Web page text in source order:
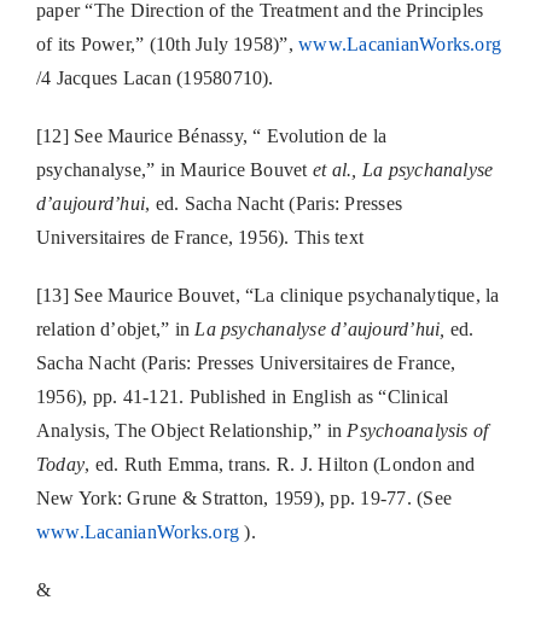
paper “The Direction of the Treatment and the Principles
of its Power,” (10th July 1958)”,www.LacanianWorks.org
/4 Jacques Lacan (19580710).
[12] See Maurice Bénassy, “ Evolution de la
psychanalyse,” in Maurice Bouvet et al., La psychanalyse
d’aujourd’hui, ed. Sacha Nacht (Paris: Presses
Universitaires de France, 1956). This text
[13] See Maurice Bouvet, “La clinique psychanalytique, la
relation d’objet,” in La psychanalyse d’aujourd’hui, ed.
Sacha Nacht (Paris: Presses Universitaires de France,
1956), pp. 41-121. Published in English as “Clinical
Analysis, The Object Relationship,” in Psychoanalysis of
Today, ed. Ruth Emma, trans. R. J. Hilton (London and
New York: Grune & Stratton, 1959), pp. 19-77. (See
www.LacanianWorks.org ).
&